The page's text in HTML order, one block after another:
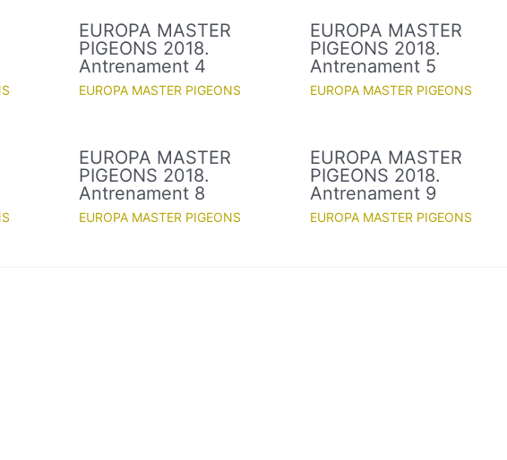
EUROPA MASTER
PIGEONS 2018.
Antrenament 4
EUROPA MASTER PIGEONS
EUROPA MASTER
PIGEONS 2018.
Antrenament 5
EUROPA MASTER PIGEONS
EUROPA MASTER
PIGEONS 2018.
Antrenament 8
EUROPA MASTER PIGEONS
EUROPA MASTER
PIGEONS 2018.
Antrenament 9
EUROPA MASTER PIGEONS